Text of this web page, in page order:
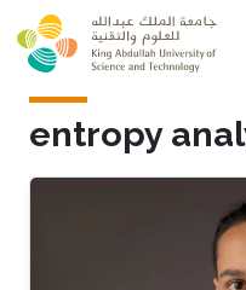
Skip to main content
entropy